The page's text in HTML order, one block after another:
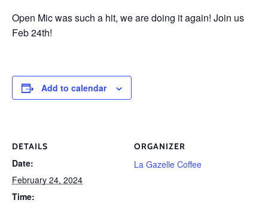
Open Mic was such a hit, we are doing it again! Join us
Feb 24th!
Add to calendar
DETAILS
Date:
February 24, 2024
Time:
ORGANIZER
La Gazelle Coffee